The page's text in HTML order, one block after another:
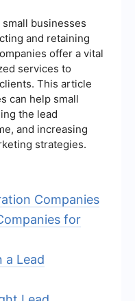
businesses
and retaining
offer a vital
services to
This article
can help small
the lead
and increasing
strategies.
Companies
for
a Lead